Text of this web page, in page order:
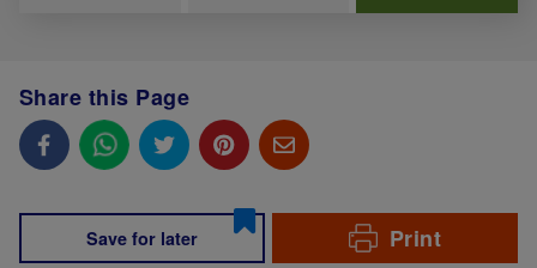
Share this Page
Save for later Print